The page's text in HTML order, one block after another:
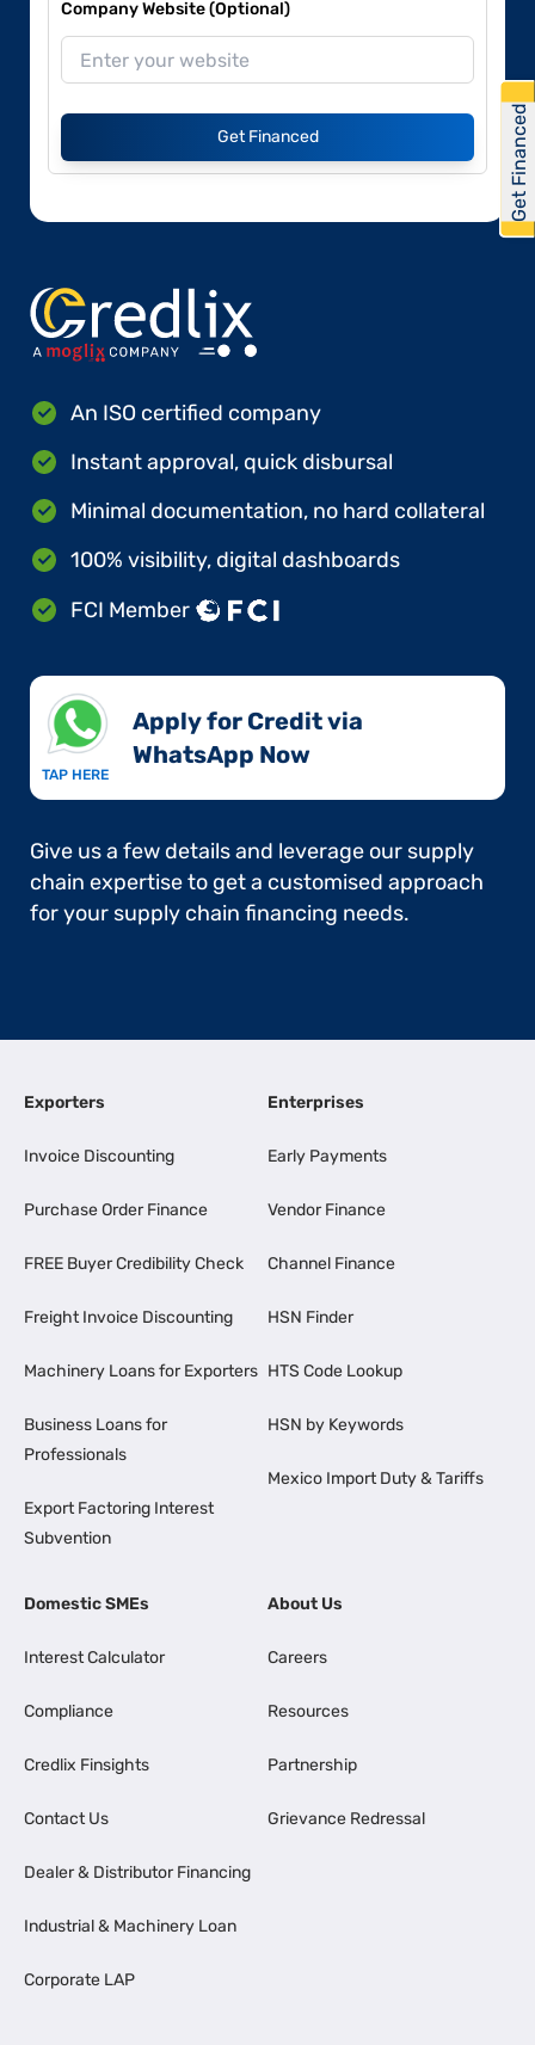
Company Website (Optional)
Get Financed
An ISO certified company
Instant approval, quick disbursal
Minimal documentation, no hard collateral
100% visibility, digital dashboards
FCI Member
TAP HERE
Apply for Credit via
WhatsApp Now​
Give us a few details and leverage our supply
chain expertise to get a customised approach
for your supply chain financing needs.
Exporters
Invoice Discounting
Purchase Order Finance
FREE Buyer Credibility Check
Freight Invoice Discounting
Machinery Loans for Exporters
Business Loans for
Professionals
Export Factoring Interest
Subvention
Enterprises
Early Payments
Vendor Finance
Channel Finance
HSN Finder
HTS Code Lookup
HSN by Keywords
Mexico Import Duty & Tariffs
Domestic SMEs
Interest Calculator
Compliance
Credlix Finsights
Contact Us
Dealer & Distributor Financing
Industrial & Machinery Loan
Corporate LAP
About Us
Careers
Resources
Partnership
Grievance Redressal
Get Financed